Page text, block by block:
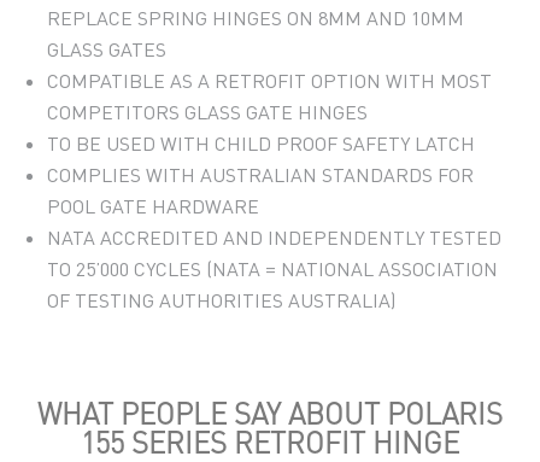
REPLACE SPRING HINGES ON 8MM AND 10MM
GLASS GATES
COMPATIBLE AS A RETROFIT OPTION WITH MOST
COMPETITORS GLASS GATE HINGES
TO BE USED WITH CHILD PROOF SAFETY LATCH
COMPLIES WITH AUSTRALIAN STANDARDS FOR
POOL GATE HARDWARE
NATA ACCREDITED AND INDEPENDENTLY TESTED
TO 25’000 CYCLES (NATA = NATIONAL ASSOCIATION
OF TESTING AUTHORITIES AUSTRALIA)
WHAT PEOPLE SAY ABOUT POLARIS
155 SERIES RETROFIT HINGE